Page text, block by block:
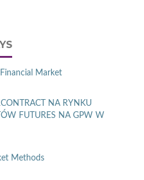
Market
NA RYNKU
FUTURES NA GPW W
Methods